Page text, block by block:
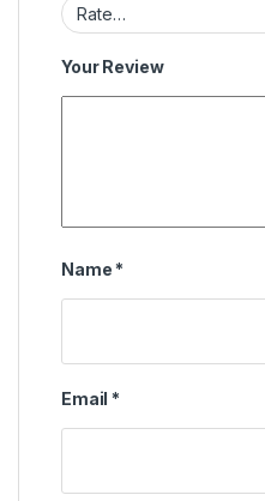
Your Review
Name *
Email *